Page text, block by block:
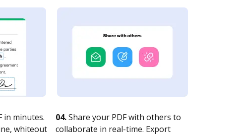
in minutes.
whiteout
04.Share your PDF with others to
collaborate in real-time. Export